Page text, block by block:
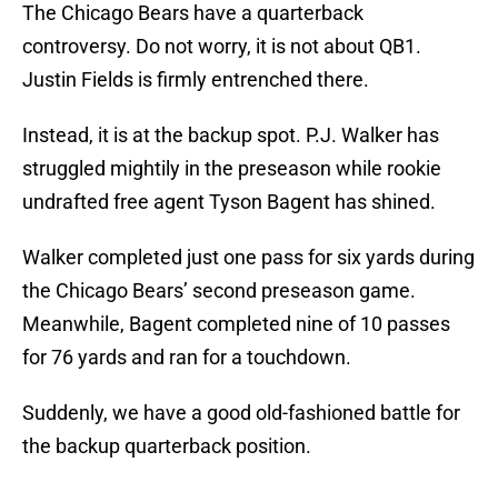
The Chicago Bears have a quarterback
controversy. Do not worry, it is not about QB1.
Justin Fields is firmly entrenched there.
Instead, it is at the backup spot. P.J. Walker has
struggled mightily in the preseason while rookie
undrafted free agent Tyson Bagent has shined.
Walker completed just one pass for six yards during
the Chicago Bears’ second preseason game.
Meanwhile, Bagent completed nine of 10 passes
for 76 yards and ran for a touchdown.
Suddenly, we have a good old-fashioned battle for
the backup quarterback position.